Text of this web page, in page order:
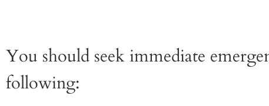
You should seek immediate
following: